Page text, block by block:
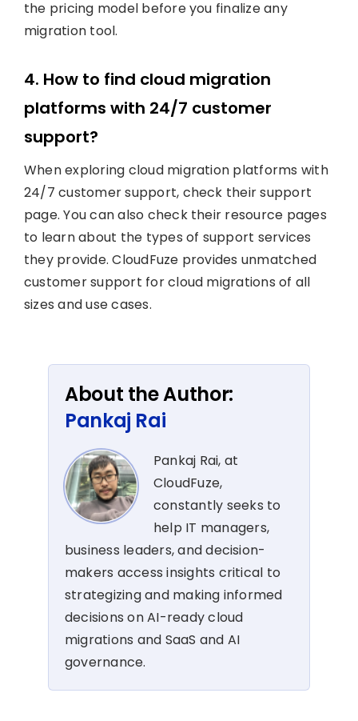
the pricing model before you finalize any
migration tool.
4. How to find cloud migration
platforms with 24/7 customer
support?
When exploring cloud migration platforms with
24/7 customer support, check their support
page. You can also check their resource pages
to learn about the types of support services
they provide. CloudFuze provides unmatched
customer support for cloud migrations of all
sizes and use cases.
About the Author:
Pankaj Rai
Pankaj Rai, at
CloudFuze,
constantly seeks to
help IT managers,
business leaders, and decision-
makers access insights critical to
strategizing and making informed
decisions on AI-ready cloud
migrations and SaaS and AI
governance.